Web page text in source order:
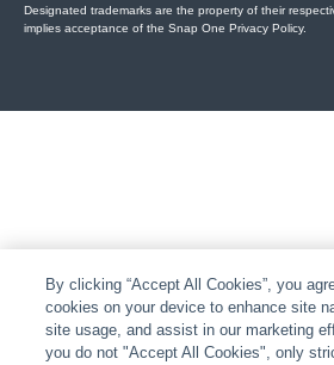
Designated trademarks are the property of their
implies acceptance of the Snap One Privacy Policy.
By clicking “Accept All Cookies”, you
cookies on your device to enhance site
site usage, and assist in our marketing
you do not "Accept All Cookies", only